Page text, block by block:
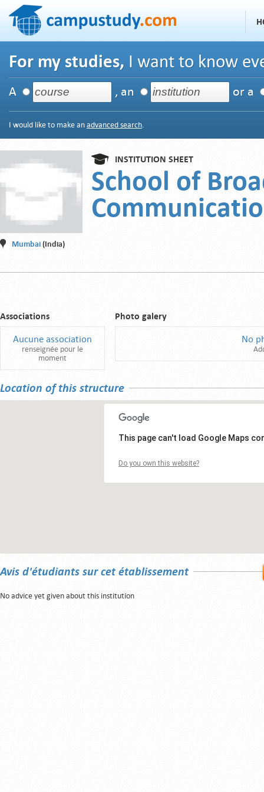
For my studies, I want to know
A , an or a
I would like to make an advanced search.
INSTITUTION SHEET
School of
Mumbai (India)
Associations
Aucune association
renseignée pour le
moment
Photo galery
No
Location of this structure
This page can't load Google Maps
Do you own this website?
Avis d'étudiants sur cet établissement
No advice yet given about this institution